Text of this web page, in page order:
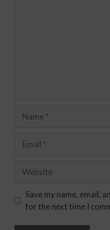
Save my name, email,
for the next time I